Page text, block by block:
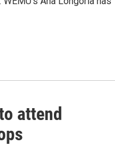
attend